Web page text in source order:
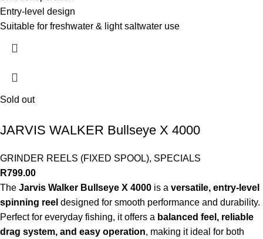
Entry-level design
Suitable for freshwater & light saltwater use
Sold out
JARVIS WALKER Bullseye X 4000
GRINDER REELS (FIXED SPOOL), SPECIALS
R799.00
The Jarvis Walker Bullseye X 4000 is a versatile, entry-level
spinning reel designed for smooth performance and durability.
Perfect for everyday fishing, it offers a balanced feel, reliable
drag system, and easy operation, making it ideal for both